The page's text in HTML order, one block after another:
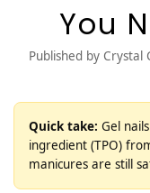
You
Published by
Quick take: Gel
ingredient (TPO)
manicures are still